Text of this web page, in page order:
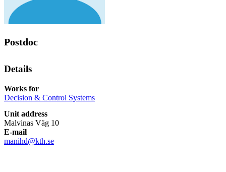
Postdoc
Details
Works for
Decision & Control Systems
Unit address
Malvinas Väg 10
E-mail
manihd@kth.se